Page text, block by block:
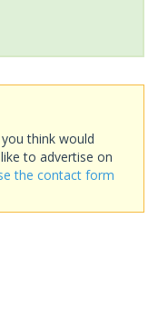
think would
to advertise on
the contact form